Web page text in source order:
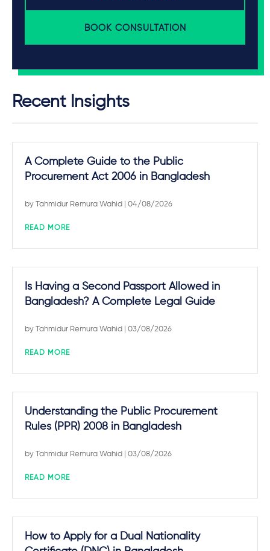
BOOK CONSULTATION
Recent Insights
A Complete Guide to the Public
Procurement Act 2006 in Bangladesh
by Tahmidur Remura Wahid | 04/08/2026
READ MORE
Is Having a Second Passport Allowed in
Bangladesh? A Complete Legal Guide
by Tahmidur Remura Wahid | 03/08/2026
READ MORE
Understanding the Public Procurement
Rules (PPR) 2008 in Bangladesh
by Tahmidur Remura Wahid | 03/08/2026
READ MORE
How to Apply for a Dual Nationality